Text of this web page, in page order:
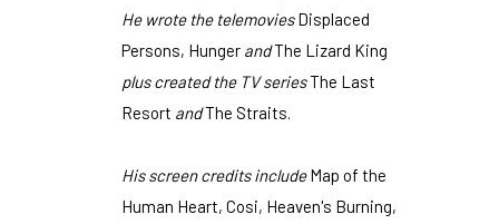
He wrote the telemoviesDisplaced
Persons, Hunger andThe Lizard King
plus created the TV seriesThe Last
Resort andThe Straits.
His screen credits includeMap of the
Human Heart, Cosi, Heaven's Burning,